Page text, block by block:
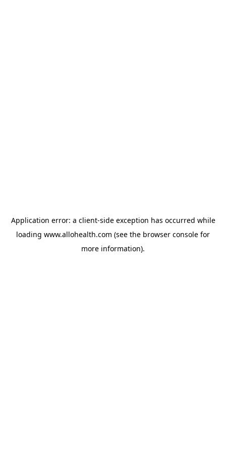
Application error: a client-side exception has occurred while
loading www.allohealth.com (see the browser console for
more information).